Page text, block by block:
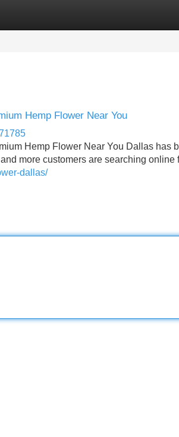
Hemp Flower Near You
Hemp Flower Near You Dallas has
more customers are searching
dallas/